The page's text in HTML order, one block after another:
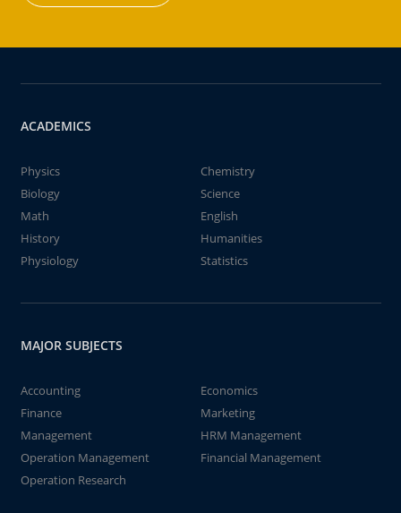
ACADEMICS
Physics
Chemistry
Biology
Science
Math
English
History
Humanities
Physiology
Statistics
MAJOR SUBJECTS
Accounting
Economics
Finance
Marketing
Management
HRM Management
Operation Management
Financial Management
Operation Research